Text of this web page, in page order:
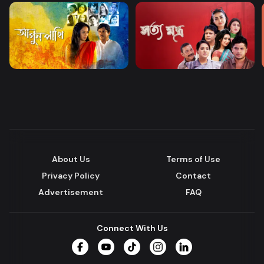
About Us
Terms of Use
Privacy Policy
Contact
Advertisement
FAQ
Connect With Us